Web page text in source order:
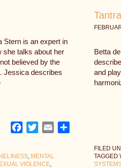
Stern is an expert in
she talks about her
believed by the
Jessica describes
Facebook
TwitterEmail
, MENTAL
VIOLENCE,
Betta
and
FILED
TAGGED